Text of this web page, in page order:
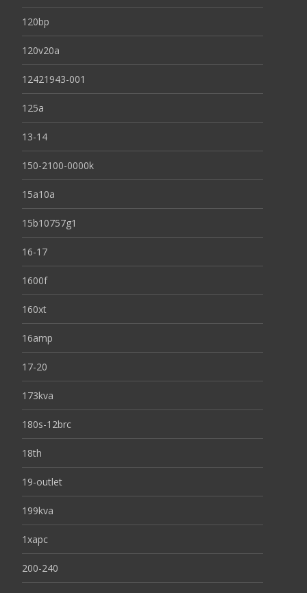
120bp
120v20a
12421943-001
125a
13-14
150-2100-0000k
15a10a
15b10757g1
16-17
1600f
160xt
16amp
17-20
173kva
180s-12brc
18th
19-outlet
199kva
1xapc
200-240